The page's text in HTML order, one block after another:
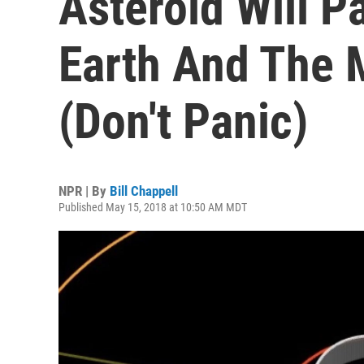
Earth And The
(Don't Panic)
NPR | By Bill Chappell
Published May 15, 2018 at 10:50 AM MDT